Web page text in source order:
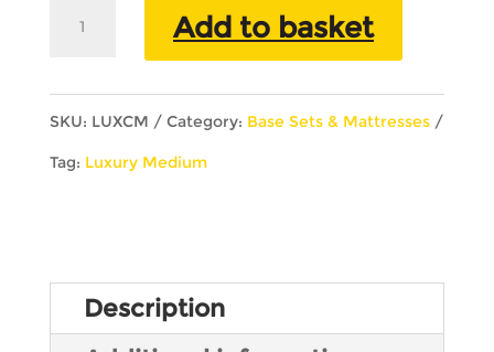
Luxury
Collection
Crawford
Medium
Add to basket
SKU: LUXCM Category: Base Sets & Mattresses
Tag: Luxury Medium
Description